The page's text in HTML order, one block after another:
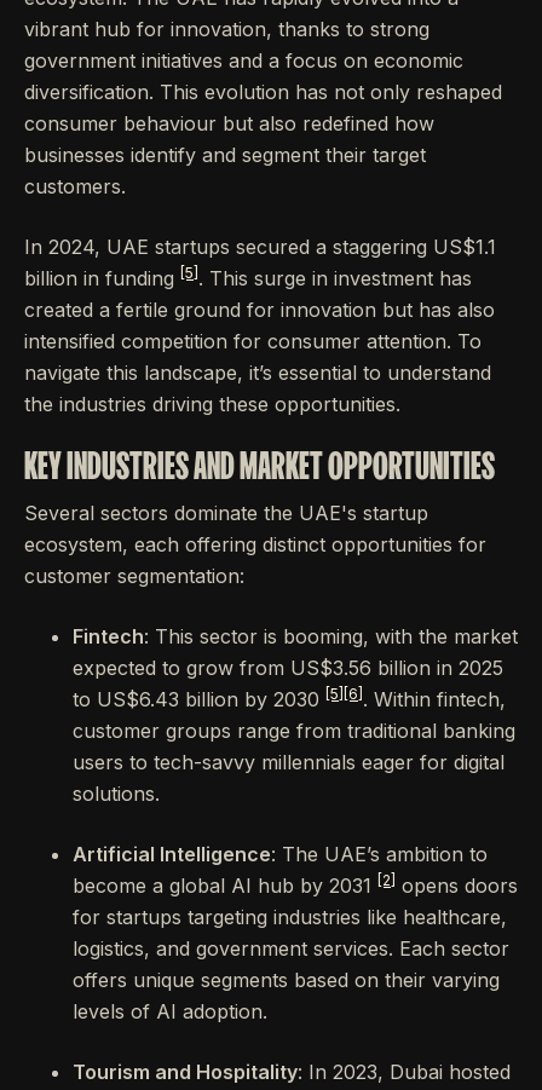
vibrant hub for innovation, thanks to strong
government initiatives and a focus on economic
diversification. This evolution has not only reshaped
consumer behaviour but also redefined how
businesses identify and segment their target
customers.
In 2024, UAE startups secured a staggering US$1.1
billion in funding
[5] . This surge in investment has
created a fertile ground for innovation but has also
intensified competition for consumer attention. To
navigate this landscape, it’s essential to understand
the industries driving these opportunities.
KEY INDUSTRIES AND MARKET OPPORTUNITIES
Several sectors dominate the UAE's startup
ecosystem, each offering distinct opportunities for
customer segmentation:
Fintech: This sector is booming, with the market
expected to grow from US$3.56 billion in 2025
to US$6.43 billion by 2030
[5] [6] . Within fintech,
customer groups range from traditional banking
users to tech-savvy millennials eager for digital
solutions.
Artificial Intelligence: The UAE’s ambition to
become a global AI hub by 2031
[2]
opens doors
for startups targeting industries like healthcare,
logistics, and government services. Each sector
offers unique segments based on their varying
levels of AI adoption.
Tourism and Hospitality: In 2023, Dubai hosted